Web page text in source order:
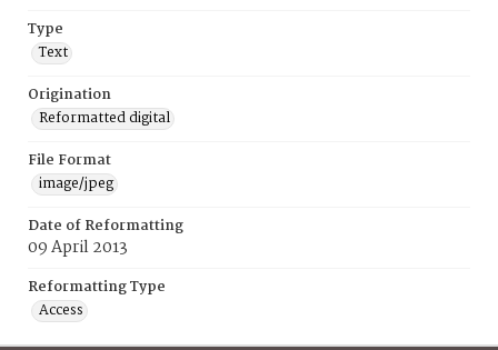
Type
Text
Origination
Reformatted digital
File Format
image/jpeg
Date of Reformatting
09 April 2013
Reformatting Type
Access